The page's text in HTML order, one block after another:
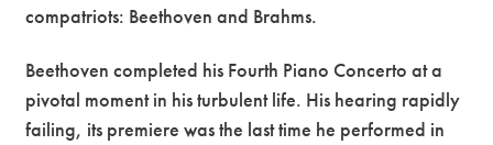
compatriots: Beethoven and Brahms.
Beethoven completed his Fourth Piano Concerto at a
pivotal moment in his turbulent life. His hearing rapidly
failing, its premiere was the last time he performed in